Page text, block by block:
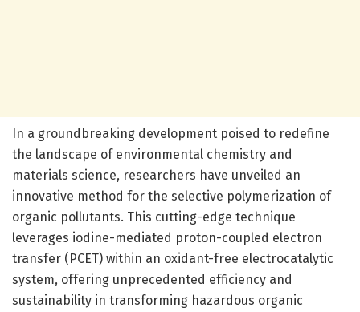
In a groundbreaking development poised to redefine
the landscape of environmental chemistry and
materials science, researchers have unveiled an
innovative method for the selective polymerization of
organic pollutants. This cutting-edge technique
leverages iodine-mediated proton-coupled electron
transfer (PCET) within an oxidant-free electrocatalytic
system, offering unprecedented efficiency and
sustainability in transforming hazardous organic